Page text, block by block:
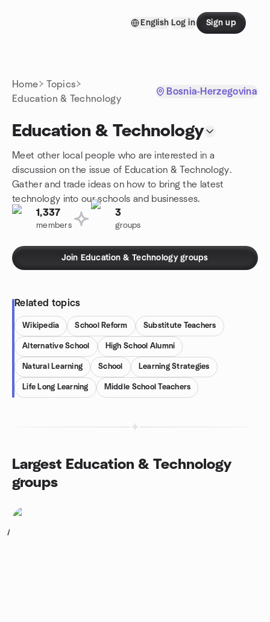
English Log in Sign up
Home
Topics
Education & Technology
Bosnia-Herzegovina
Education & Technology
Meet other local people who are interested in a
discussion on the issue of Education & Technology.
Gather and trade ideas on how to bring the latest
technology into our schools and businesses.
1,337
members
3
groups
Join Education & Technology groups
Related topics
Wikipedia School Reform Substitute Teachers
Alternative School High School Alumni
Natural Learning School Learning Strategies
Life Long Learning Middle School Teachers
Largest Education & Technology
groups
1